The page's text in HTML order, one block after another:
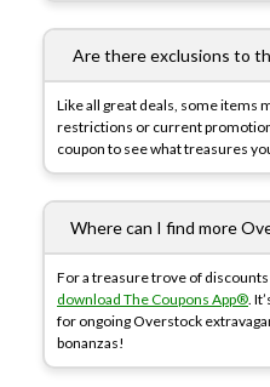
Are there exclusions to
Like all great deals, some items
restrictions or current
coupon to see what treasures
Where can I find more
For a treasure trove of
download The Coupons App®.
for ongoing Overstock
bonanzas!